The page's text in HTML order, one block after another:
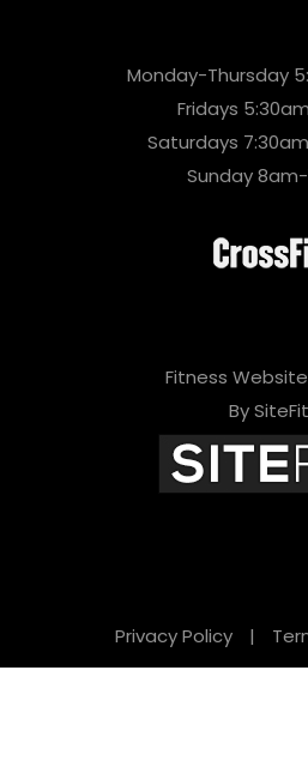
Monday-Thursday
Fridays
Saturdays
Sunday 8am-
Fitness
By SiteFit
Privacy Policy |